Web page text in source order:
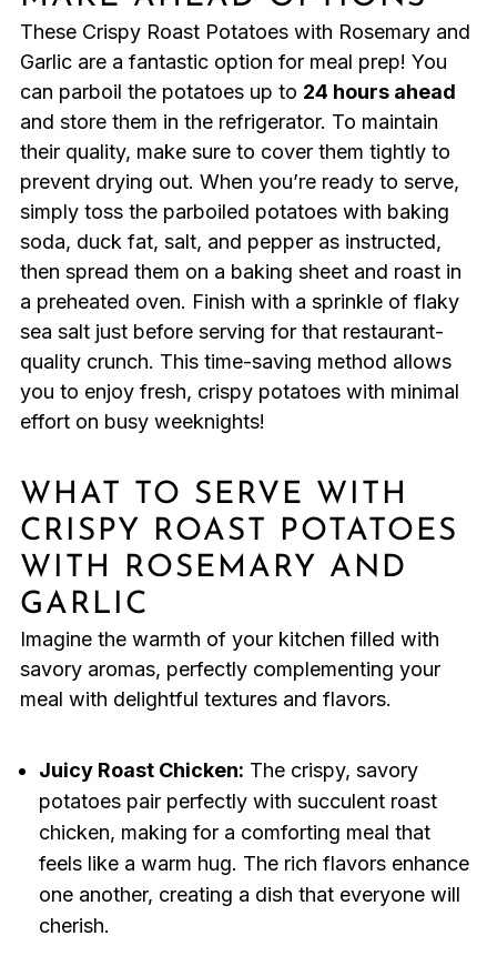
These Crispy Roast Potatoes with Rosemary and
Garlic are a fantastic option for meal prep! You
can parboil the potatoes up to 24 hours ahead
and store them in the refrigerator. To maintain
their quality, make sure to cover them tightly to
prevent drying out. When you’re ready to serve,
simply toss the parboiled potatoes with baking
soda, duck fat, salt, and pepper as instructed,
then spread them on a baking sheet and roast in
a preheated oven. Finish with a sprinkle of flaky
sea salt just before serving for that restaurant-
quality crunch. This time-saving method allows
you to enjoy fresh, crispy potatoes with minimal
effort on busy weeknights!
WHAT TO SERVE WITH
CRISPY ROAST POTATOES
WITH ROSEMARY AND
GARLIC
Imagine the warmth of your kitchen filled with
savory aromas, perfectly complementing your
meal with delightful textures and flavors.
Juicy Roast Chicken: The crispy, savory
potatoes pair perfectly with succulent roast
chicken, making for a comforting meal that
feels like a warm hug. The rich flavors enhance
one another, creating a dish that everyone will
cherish.